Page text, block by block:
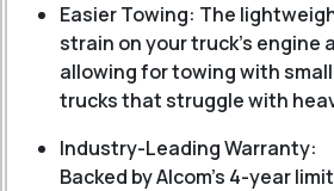
Easier Towing: The
strain on your truck’s engine
allowing for towing with
trucks that struggle with
Industry-Leading Warranty:
Backed by Alcom’s 4-year